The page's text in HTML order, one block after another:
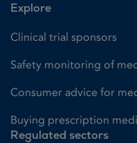
Explore
Clinical trial sponsors
Safety monitoring of
Consumer advice for
Buying prescription
Regulated sectors